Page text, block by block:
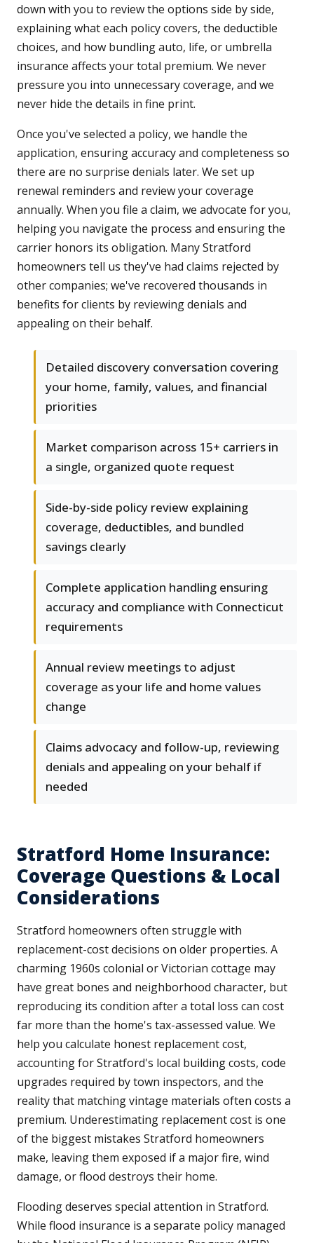
down with you to review the options side by side,
explaining what each policy covers, the deductible
choices, and how bundling auto, life, or umbrella
insurance affects your total premium. We never
pressure you into unnecessary coverage, and we
never hide the details in fine print.
Once you've selected a policy, we handle the
application, ensuring accuracy and completeness so
there are no surprise denials later. We set up
renewal reminders and review your coverage
annually. When you file a claim, we advocate for you,
helping you navigate the process and ensuring the
carrier honors its obligation. Many Stratford
homeowners tell us they've had claims rejected by
other companies; we've recovered thousands in
benefits for clients by reviewing denials and
appealing on their behalf.
Detailed discovery conversation covering
your home, family, values, and financial
priorities
Market comparison across 15+ carriers in
a single, organized quote request
Side-by-side policy review explaining
coverage, deductibles, and bundled
savings clearly
Complete application handling ensuring
accuracy and compliance with Connecticut
requirements
Annual review meetings to adjust
coverage as your life and home values
change
Claims advocacy and follow-up, reviewing
denials and appealing on your behalf if
needed
Stratford Home Insurance:
Coverage Questions & Local
Considerations
Stratford homeowners often struggle with
replacement-cost decisions on older properties. A
charming 1960s colonial or Victorian cottage may
have great bones and neighborhood character, but
reproducing its condition after a total loss can cost
far more than the home's tax-assessed value. We
help you calculate honest replacement cost,
accounting for Stratford's local building costs, code
upgrades required by town inspectors, and the
reality that matching vintage materials often costs a
premium. Underestimating replacement cost is one
of the biggest mistakes Stratford homeowners
make, leaving them exposed if a major fire, wind
damage, or flood destroys their home.
Flooding deserves special attention in Stratford.
While flood insurance is a separate policy managed